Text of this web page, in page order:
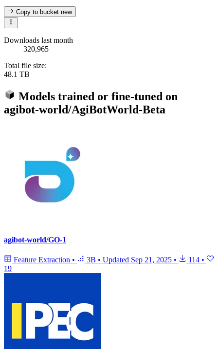
Copy to bucketnew
Downloads last month
320,965
Total file size:
48.1 TB
Models trained or fine-tuned on
agibot-world/AgiBotWorld-Beta
agibot-world/GO-1
Feature Extraction • 3B • Updated Sep 21, 2025 • 114 •
19